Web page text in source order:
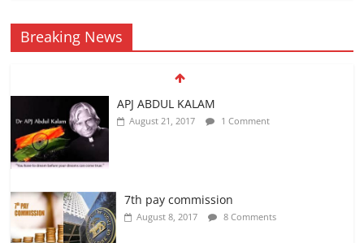
Breaking News
APJ ABDUL KALAM
August 21, 2017 1 Comment
7th pay commission
August 8, 2017 8 Comments